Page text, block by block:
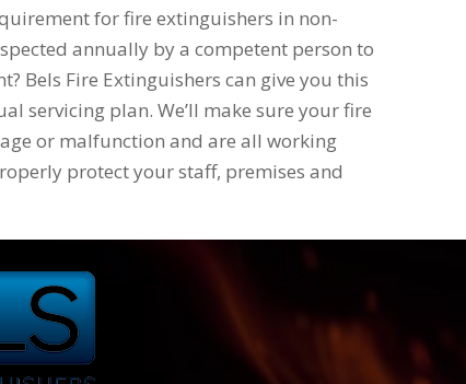
for fire extinguishers in non-
annually by a competent person to
Bels Fire Extinguishers can give you this
servicing plan. We’ll make sure your fire
or malfunction and are all working
protect your staff, premises and